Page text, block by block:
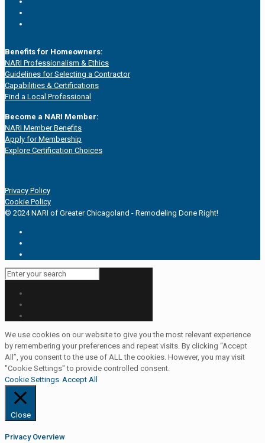
Benefits for Homeowners:
NARI Professionalism & Ethics
Guidelines for Selecting a Contractor
Capabilities & Certifications
Find a Local Professional
Become a NARI Member:
NARI Member Benefits
Apply for Membership
Explore Certification Choices
Privacy Policy
Cookie Policy
© 2024 NARI of Greater Chicagoland - Remodeling Done Right!
We use cookies on our website to give you the most relevant experience
by remembering your preferences and repeat visits. By clicking “Accept
All”, you consent to the use of ALL the cookies. However, you may visit
"Cookie Settings" to provide controlled consent.
Cookie Settings Accept All
Close
Privacy Overview